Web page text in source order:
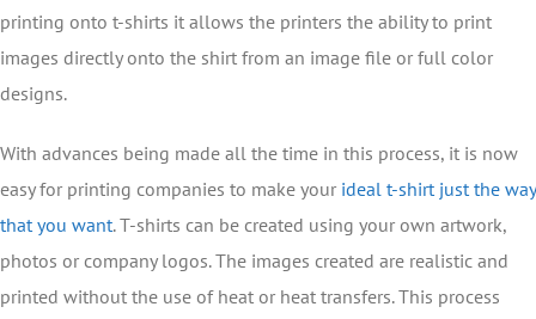
printing onto t-shirts it allows the printers the ability to print
images directly onto the shirt from an image file or full color
designs.
With advances being made all the time in this process, it is now
easy for printing companies to make your ideal t-shirt just the way
that you want. T-shirts can be created using your own artwork,
photos or company logos. The images created are realistic and
printed without the use of heat or heat transfers. This process